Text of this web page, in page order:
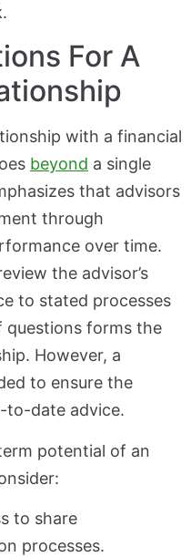
For A
with a financial
beyond a single
that advisors
through
over time.
the advisor’s
to stated processes
questions forms the
However, a
to ensure the
to-date advice.
potential of an
to share
processes.